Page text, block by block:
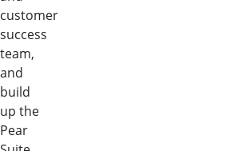
customer
success
team,
and
build
up the
Pear